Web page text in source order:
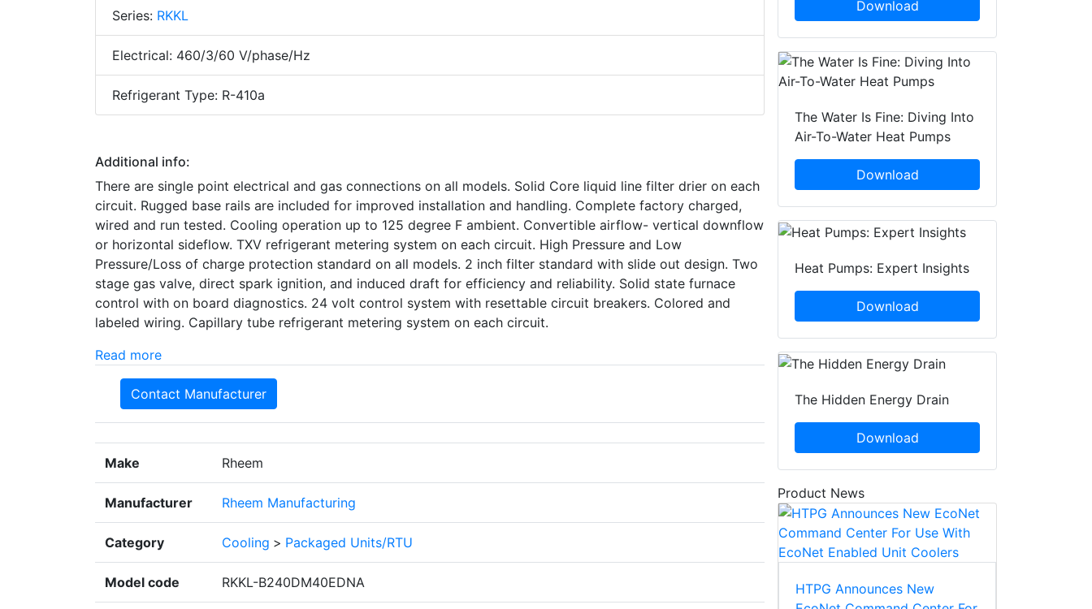
Series: RKKL
Electrical: 460/3/60 V/phase/Hz
Refrigerant Type: R-410a
Additional info:
There are single point electrical and gas connections on all models. Solid Core liquid line filter drier on each
circuit. Rugged base rails are included for improved installation and handling. Complete factory charged,
wired and run tested. Cooling operation up to 125 degree F ambient. Convertible airflow- vertical downflow
or horizontal sideflow. TXV refrigerant metering system on each circuit. High Pressure and Low
Pressure/Loss of charge protection standard on all models. 2 inch filter standard with slide out design. Two
stage gas valve, direct spark ignition, and induced draft for efficiency and reliability. Solid state furnace
control with on board diagnostics. 24 volt control system with resettable circuit breakers. Colored and
labeled wiring. Capillary tube refrigerant metering system on each circuit.
Read more
Contact Manufacturer
Make Rheem
Manufacturer Rheem Manufacturing
Category Cooling > Packaged Units/RTU
Model code RKKL-B240DM40EDNA
Download
The Water Is Fine: Diving Into
Air-To-Water Heat Pumps
Download
Heat Pumps: Expert Insights
Download
The Hidden Energy Drain
Download
Product News
HTPG Announces New